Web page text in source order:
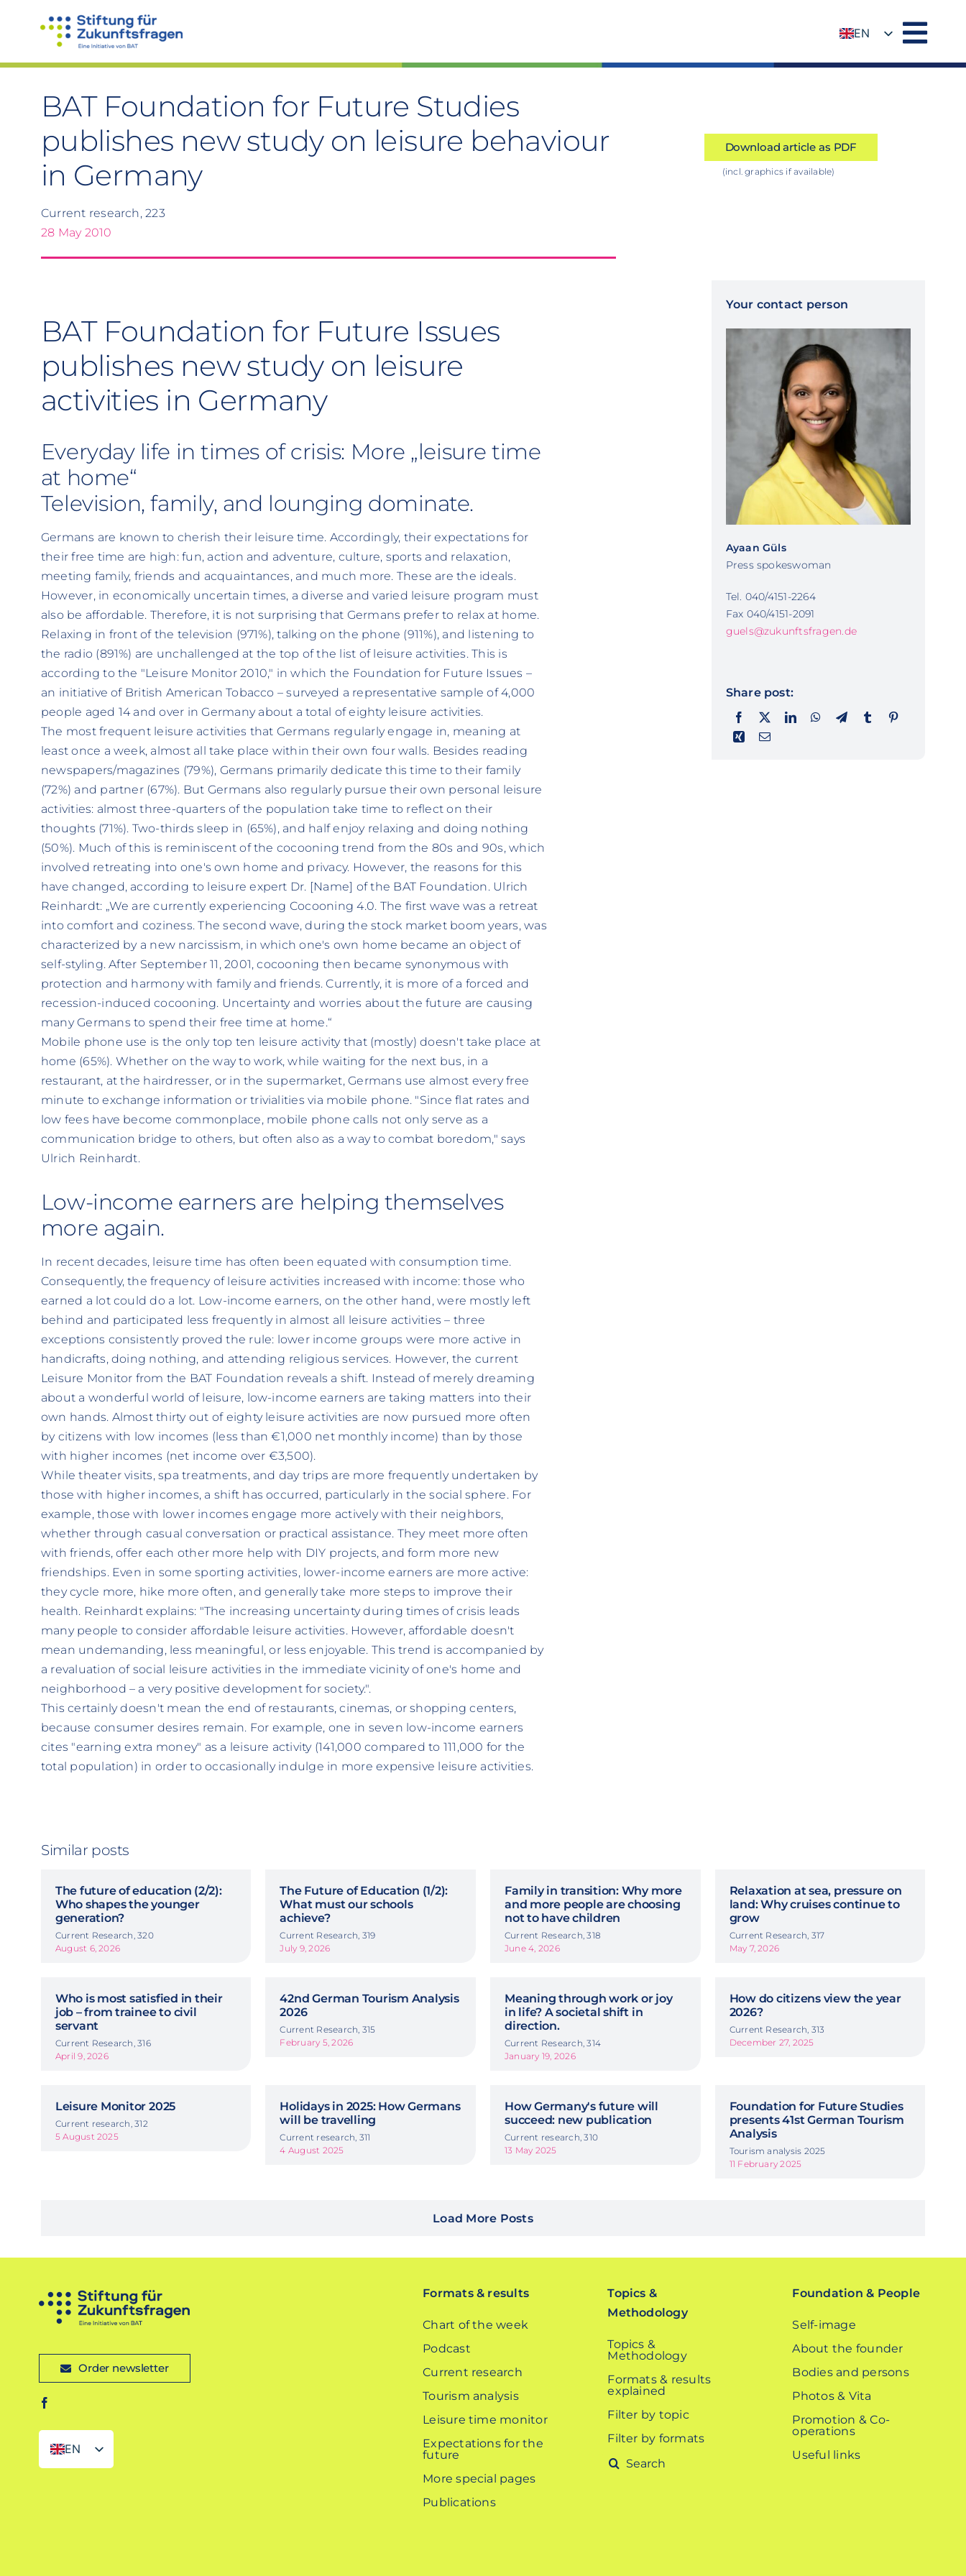
EN
BAT Foundation for Future Studies
publishes new study on leisure behaviour
in Germany
Current research, 223
28 May 2010
Download article as PDF
(incl. graphics if available)
BAT Foundation for Future Issues
publishes new study on leisure
activities in Germany
Everyday life in times of crisis: More „leisure time
at home“
Television, family, and lounging dominate.
Germans are known to cherish their leisure time. Accordingly, their expectations for
their free time are high: fun, action and adventure, culture, sports and relaxation,
meeting family, friends and acquaintances, and much more. These are the ideals.
However, in economically uncertain times, a diverse and varied leisure program must
also be affordable. Therefore, it is not surprising that Germans prefer to relax at home.
Relaxing in front of the television (971%), talking on the phone (911%), and listening to
the radio (891%) are unchallenged at the top of the list of leisure activities. This is
according to the "Leisure Monitor 2010," in which the Foundation for Future Issues –
an initiative of British American Tobacco – surveyed a representative sample of 4,000
people aged 14 and over in Germany about a total of eighty leisure activities.
The most frequent leisure activities that Germans regularly engage in, meaning at
least once a week, almost all take place within their own four walls. Besides reading
newspapers/magazines (79%), Germans primarily dedicate this time to their family
(72%) and partner (67%). But Germans also regularly pursue their own personal leisure
activities: almost three-quarters of the population take time to reflect on their
thoughts (71%). Two-thirds sleep in (65%), and half enjoy relaxing and doing nothing
(50%). Much of this is reminiscent of the cocooning trend from the 80s and 90s, which
involved retreating into one's own home and privacy. However, the reasons for this
have changed, according to leisure expert Dr. [Name] of the BAT Foundation. Ulrich
Reinhardt: „We are currently experiencing Cocooning 4.0. The first wave was a retreat
into comfort and coziness. The second wave, during the stock market boom years, was
characterized by a new narcissism, in which one's own home became an object of
self-styling. After September 11, 2001, cocooning then became synonymous with
protection and harmony with family and friends. Currently, it is more of a forced and
recession-induced cocooning. Uncertainty and worries about the future are causing
many Germans to spend their free time at home.“
Mobile phone use is the only top ten leisure activity that (mostly) doesn't take place at
home (65%). Whether on the way to work, while waiting for the next bus, in a
restaurant, at the hairdresser, or in the supermarket, Germans use almost every free
minute to exchange information or trivialities via mobile phone. "Since flat rates and
low fees have become commonplace, mobile phone calls not only serve as a
communication bridge to others, but often also as a way to combat boredom," says
Ulrich Reinhardt.
Low-income earners are helping themselves
more again.
In recent decades, leisure time has often been equated with consumption time.
Consequently, the frequency of leisure activities increased with income: those who
earned a lot could do a lot. Low-income earners, on the other hand, were mostly left
behind and participated less frequently in almost all leisure activities – three
exceptions consistently proved the rule: lower income groups were more active in
handicrafts, doing nothing, and attending religious services. However, the current
Leisure Monitor from the BAT Foundation reveals a shift. Instead of merely dreaming
about a wonderful world of leisure, low-income earners are taking matters into their
own hands. Almost thirty out of eighty leisure activities are now pursued more often
by citizens with low incomes (less than €1,000 net monthly income) than by those
with higher incomes (net income over €3,500).
While theater visits, spa treatments, and day trips are more frequently undertaken by
those with higher incomes, a shift has occurred, particularly in the social sphere. For
example, those with lower incomes engage more actively with their neighbors,
whether through casual conversation or practical assistance. They meet more often
with friends, offer each other more help with DIY projects, and form more new
friendships. Even in some sporting activities, lower-income earners are more active:
they cycle more, hike more often, and generally take more steps to improve their
health. Reinhardt explains: "The increasing uncertainty during times of crisis leads
many people to consider affordable leisure activities. However, affordable doesn't
mean undemanding, less meaningful, or less enjoyable. This trend is accompanied by
a revaluation of social leisure activities in the immediate vicinity of one's home and
neighborhood – a very positive development for society.".
This certainly doesn't mean the end of restaurants, cinemas, or shopping centers,
because consumer desires remain. For example, one in seven low-income earners
cites "earning extra money" as a leisure activity (141,000 compared to 111,000 for the
total population) in order to occasionally indulge in more expensive leisure activities.
Your contact person
Ayaan Güls
Press spokeswoman
Tel. 040/4151-2264
Fax 040/4151-2091
guels@zukunftsfragen.de
Share post:
Similar posts
The future of education (2/2):
Who shapes the younger
generation?
Current Research, 320
August 6, 2026
The Future of Education (1/2):
What must our schools
achieve?
Current Research, 319
July 9, 2026
Family in transition: Why more
and more people are choosing
not to have children
Current Research, 318
June 4, 2026
Relaxation at sea, pressure on
land: Why cruises continue to
grow
Current Research, 317
May 7, 2026
Who is most satisfied in their
job – from trainee to civil
servant
Current Research, 316
April 9, 2026
42nd German Tourism Analysis
2026
Current Research, 315
February 5, 2026
Meaning through work or joy
in life? A societal shift in
direction.
Current Research, 314
January 19, 2026
How do citizens view the year
2026?
Current Research, 313
December 27, 2025
Leisure Monitor 2025
Current research, 312
5 August 2025
Holidays in 2025: How Germans
will be travelling
Current research, 311
4 August 2025
How Germany's future will
succeed: new publication
Current research, 310
13 May 2025
Foundation for Future Studies
presents 41st German Tourism
Analysis
Tourism analysis 2025
11 February 2025
Load More Posts
Order newsletter
EN
DE
Formats & results
Chart of the week
Podcast
Current research
Tourism analysis
Leisure time monitor
Expectations for the
future
More special pages
Publications
Topics &
Methodology
Topics &
Methodology
Formats & results
explained
Filter by topic
Filter by formats
Search
Foundation & People
Self-image
About the founder
Bodies and persons
Photos & Vita
Promotion & Co-
operations
Useful links